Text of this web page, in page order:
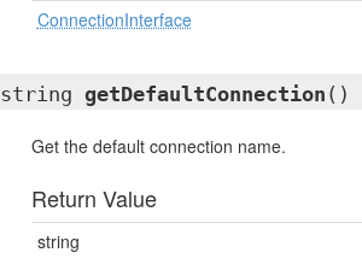
ConnectionInterface
string getDefaultConnection ()
Get the default connection name.
Return Value
string